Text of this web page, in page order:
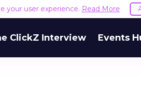
your user experience. Read More
ClickZ Interview Events